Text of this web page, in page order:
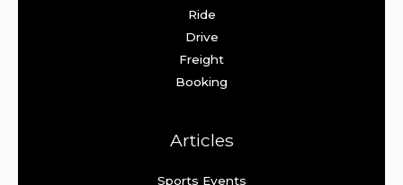
Ride
Drive
Freight
Booking
Articles
Sports Events